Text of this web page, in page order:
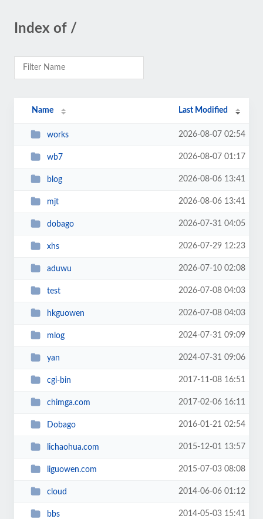
Index of /
Name Last Modified
works 2026-08-07 02:54
wb7 2026-08-07 01:17
blog 2026-08-06 13:41
mjt 2026-08-06 13:41
dobago 2026-07-31 04:05
xhs 2026-07-29 12:23
aduwu 2026-07-10 02:08
test 2026-07-08 04:03
hkguowen 2026-07-08 04:03
mlog 2024-07-31 09:09
yan 2024-07-31 09:06
cgi-bin 2017-11-08 16:51
chimga.com 2017-02-06 16:11
Dobago 2016-01-21 02:54
lichaohua.com 2015-12-01 13:57
liguowen.com 2015-07-03 08:08
cloud 2014-06-06 01:12
bbs 2014-05-03 15:41